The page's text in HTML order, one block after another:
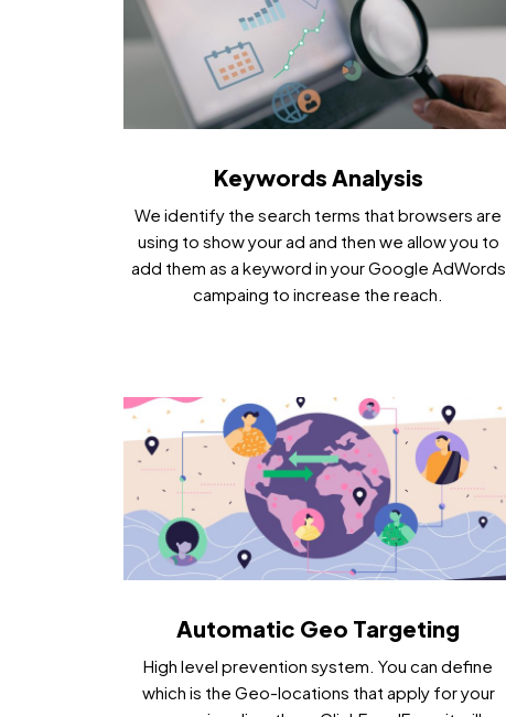
Keywords Analysis
We identify the search terms that browsers are
using to show your ad and then we allow you to
add them as a keyword in your Google AdWords
campaing to increase the reach.
Automatic Geo Targeting
High level prevention system. You can define
which is the Geo-locations that apply for your